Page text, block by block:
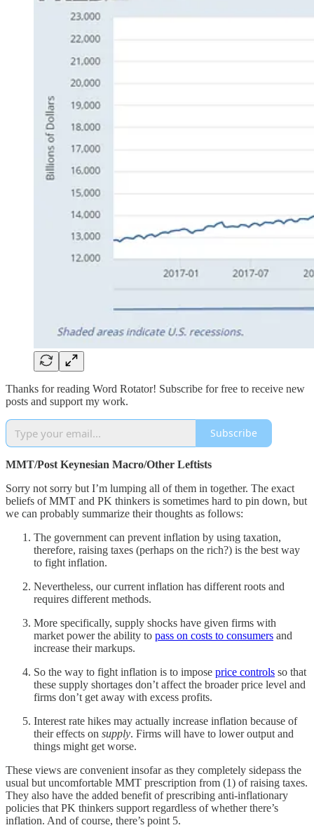
Thanks for reading Word Rotator! Subscribe for free to receive new
posts and support my work.
Subscribe
MMT/Post Keynesian Macro/Other Leftists
Sorry not sorry but I’m lumping all of them in together. The exact
beliefs of MMT and PK thinkers is sometimes hard to pin down, but
we can probably summarize their thoughts as follows:
The government can prevent inflation by using taxation,
therefore, raising taxes (perhaps on the rich?) is the best way
to fight inflation.
Nevertheless, our current inflation has different roots and
requires different methods.
More specifically, supply shocks have given firms with
market power the ability to pass on costs to consumers and
increase their markups.
So the way to fight inflation is to impose price controls so that
these supply shortages don’t affect the broader price level and
firms don’t get away with excess profits.
Interest rate hikes may actually increase inflation because of
their effects on supply. Firms will have to lower output and
things might get worse.
These views are convenient insofar as they completely sidepass the
usual but uncomfortable MMT prescription from (1) of raising taxes.
They also have the added benefit of prescribing anti-inflationary
policies that PK thinkers support regardless of whether there’s
inflation. And of course, there’s point 5.